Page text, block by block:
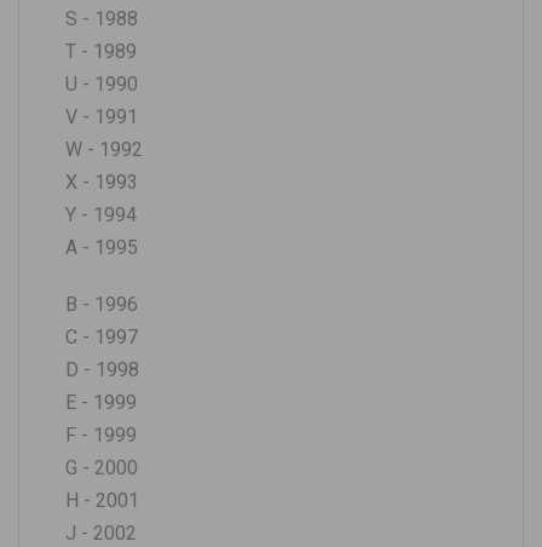
S - 1988
T - 1989
U - 1990
V - 1991
W - 1992
X - 1993
Y - 1994
A - 1995
B - 1996
C - 1997
D - 1998
E - 1999
F - 1999
G - 2000
H - 2001
J - 2002